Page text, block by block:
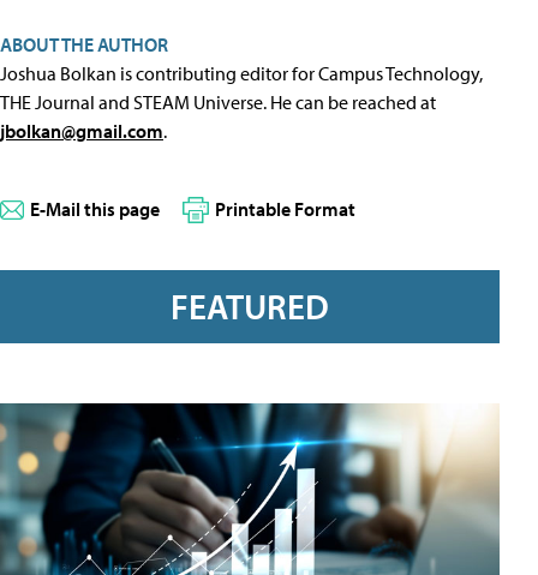
ABOUT THE AUTHOR
Joshua Bolkan is contributing editor for Campus Technology,
THE Journal and STEAM Universe. He can be reached at
jbolkan@gmail.com.
E-Mail this page Printable Format
FEATURED